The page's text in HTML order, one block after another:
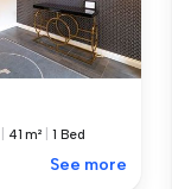
41 m² 1 Bed
See more